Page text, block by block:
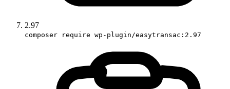
2.97
composer require wp-plugin/easytransac:2.97